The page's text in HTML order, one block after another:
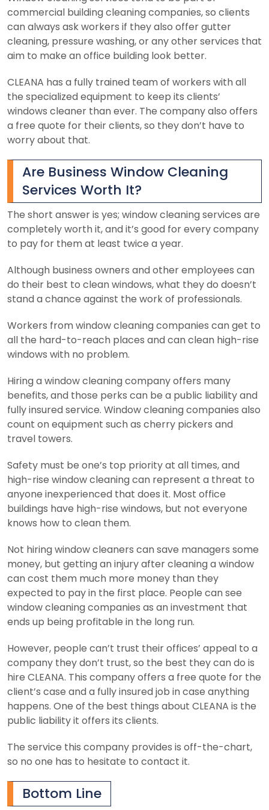
commercial building cleaning companies, so clients
can always ask workers if they also offer gutter
cleaning, pressure washing, or any other services that
aim to make an office building look better.
CLEANA has a fully trained team of workers with all
the specialized equipment to keep its clients’
windows cleaner than ever. The company also offers
a free quote for their clients, so they don’t have to
worry about that.
Are Business Window Cleaning
Services Worth It?
The short answer is yes; window cleaning services are
completely worth it, and it’s good for every company
to pay for them at least twice a year.
Although business owners and other employees can
do their best to clean windows, what they do doesn’t
stand a chance against the work of professionals.
Workers from window cleaning companies can get to
all the hard-to-reach places and can clean high-rise
windows with no problem.
Hiring a window cleaning company offers many
benefits, and those perks can be a public liability and
fully insured service. Window cleaning companies also
count on equipment such as cherry pickers and
travel towers.
Safety must be one’s top priority at all times, and
high-rise window cleaning can represent a threat to
anyone inexperienced that does it. Most office
buildings have high-rise windows, but not everyone
knows how to clean them.
Not hiring window cleaners can save managers some
money, but getting an injury after cleaning a window
can cost them much more money than they
expected to pay in the first place. People can see
window cleaning companies as an investment that
ends up being profitable in the long run.
However, people can’t trust their offices’ appeal to a
company they don’t trust, so the best they can do is
hire CLEANA. This company offers a free quote for the
client’s case and a fully insured job in case anything
happens. One of the best things about CLEANA is the
public liability it offers its clients.
The service this company provides is off-the-chart,
so no one has to hesitate to contact it.
Bottom Line